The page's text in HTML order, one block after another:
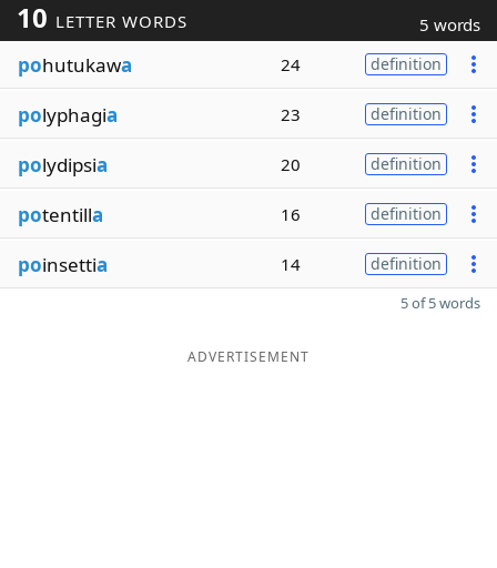
10 LETTER WORDS 5 words
pohutukawa 24 definition
polyphagia 23 definition
polydipsia 20 definition
potentilla 16 definition
poinsettia 14 definition
5 of 5 words
ADVERTISEMENT